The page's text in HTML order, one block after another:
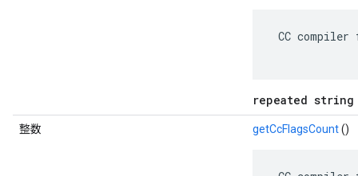
CC
repeated
整数 getCcFlagsCount()